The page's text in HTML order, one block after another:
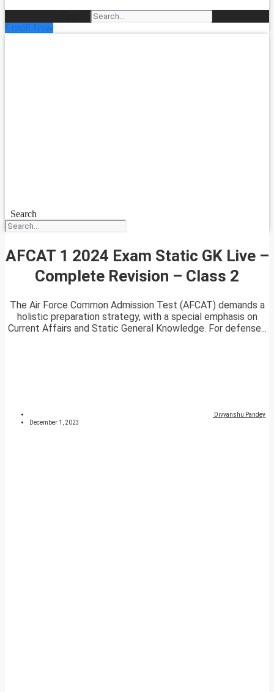
Enroll Now
Search
AFCAT 1 2024 Exam Static GK Live –
Complete Revision – Class 2
The Air Force Common Admission Test (AFCAT) demands a
holistic preparation strategy, with a special emphasis on
Current Affairs and Static General Knowledge. For defense...
Divyanshu Pandey
December 1, 2023